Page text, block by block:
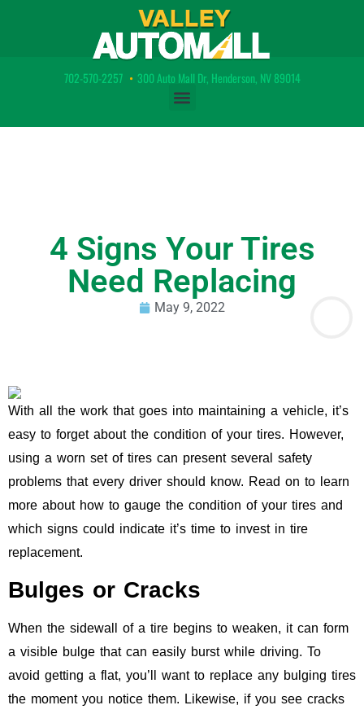
702-570-2257 • 300 Auto Mall Dr, Henderson, NV 89014
4 Signs Your Tires
Need Replacing
May 9, 2022
With all the work that goes into maintaining a vehicle, it’s
easy to forget about the condition of your tires. However,
using a worn set of tires can present several safety
problems that every driver should know. Read on to learn
more about how to gauge the condition of your tires and
which signs could indicate it’s time to invest in tire
replacement.
Bulges or Cracks
When the sidewall of a tire begins to weaken, it can form
a visible bulge that can easily burst while driving. To
avoid getting a flat, you’ll want to replace any bulging tires
the moment you notice them. Likewise, if you see cracks